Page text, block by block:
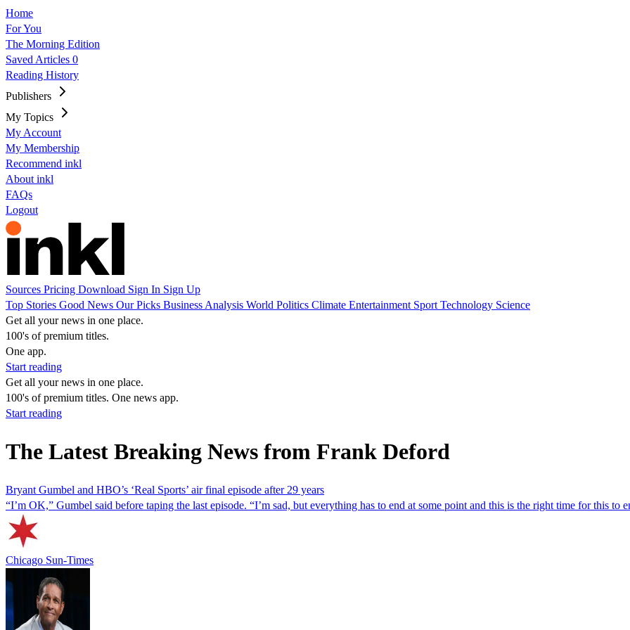
Home
For You
The Morning Edition
Saved Articles 0
Reading History
Publishers
My Topics
My Account
My Membership
Recommend inkl
About inkl
FAQs
Logout
Sources Pricing Download Sign In Sign Up
Top Stories Good News Our Picks Business Analysis World Politics Climate Entertainment Sport Technology Science
Get all your news in one place.
100's of premium titles.
One app.
Start reading
Get all your news in one place.
100's of premium titles. One news app.
Start reading
The Latest Breaking News from Frank Deford
Bryant Gumbel and HBO’s ‘Real Sports’ air final episode after 29 years
“I’m OK,” Gumbel said before taping the last episode. “I’m sad, but everything has to end at some point and this is the right time for this to
Chicago Sun-Times